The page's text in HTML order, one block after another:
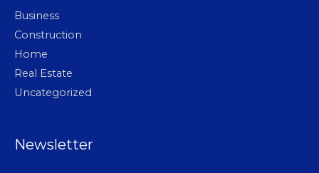
Business
Construction
Home
Real Estate
Uncategorized
Newsletter